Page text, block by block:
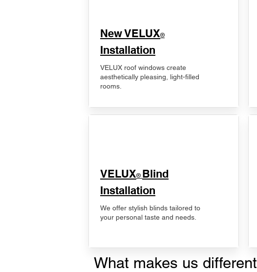
New VELUX®
Installation
VELUX roof windows create
aesthetically pleasing, light-filled
rooms.
VELUX® Blind
Installation
We offer stylish blinds tailored to
your personal taste and needs.
What makes us different